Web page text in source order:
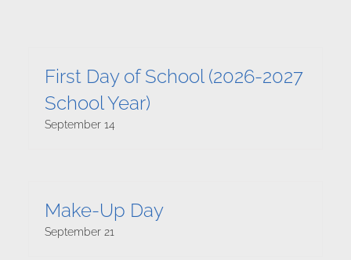
First Day of School (2026-2027
School Year)
September 14
Make-Up Day
September 21